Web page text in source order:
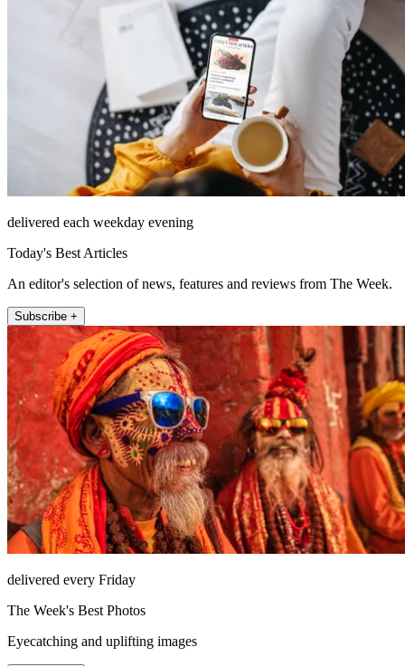
delivered each weekday evening
Today's Best Articles
An editor's selection of news, features and reviews from The Week.
Subscribe +
delivered every Friday
The Week's Best Photos
Eyecatching and uplifting images